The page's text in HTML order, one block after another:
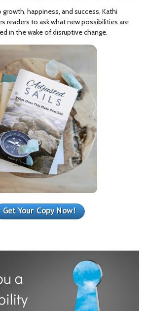
happiness, and success, Kathi
readers to ask what new possibilities are
in the wake of disruptive change.